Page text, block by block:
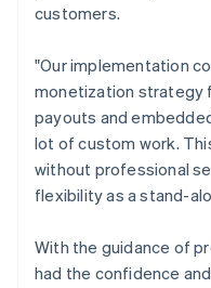
customers.
"Our implementation
monetization strategy
payouts and
lot of custom work.
without professional
flexibility as a stand-
With the guidance of
had the confidence